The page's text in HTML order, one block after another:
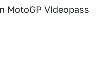
MotoGP VIdeopass